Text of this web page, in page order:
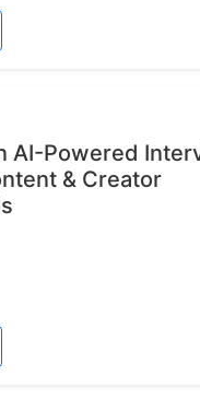
AI-Powered
& Creator